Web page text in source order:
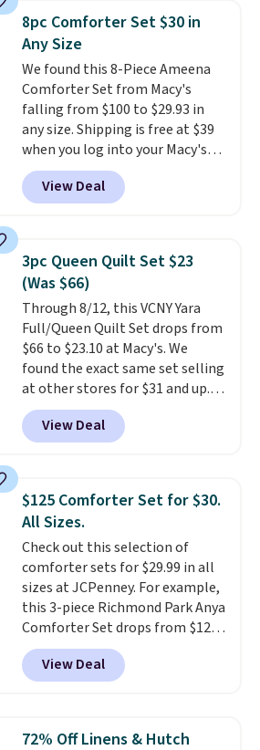
skirt. Log into your free Macy's
Rewards account to get free
shipping at $39. Otherwise,
shipping adds $10.95 on orders
below $49. Please note that
Last Act merchandise is final
sale, so no returns, exchanges,
or price adjustments are
allowed.
8pc Comforter Set $30 in
Any Size
We found this 8-Piece Ameena
Comforter Set from Macy's
falling from $100 to $29.93 in
any size. Shipping is free at $39
when you log into your Macy's
account, or it adds $10.95.
a floral pattern but if you
reverse it there's a stripe
pieces but the queen and king
has eight. It has solid reviews at
4.3 out of 5 stars.
View Deal
3pc Queen Quilt Set $23
(Was $66)
Through 8/12, this VCNY Yara
Full/Queen Quilt Set drops from
$66 to $23.10 at Macy's. We
found the exact same set selling
at other stores for $31 and up.
The set is also available in king-
size for only $1.40 more.
set is reversible, making it a
bedroom a quick glam-up
anytime.Choose from two
colors. Log into your free Macy's
Rewards account to get free
shipping at $39. Otherwise,
shipping adds $10.95 to orders
below $49.
View Deal
$125 Comforter Set for $30.
All Sizes.
Check out this selection of
comforter sets for $29.99 in all
sizes at JCPenney. For example,
this 3-piece Richmond Park Anya
Comforter Set drops from $125
to $29.99. This set includes 2
shams and a reversible
comforter. Similar sets sell
this 3-piece Denise Comforter
View Deal
72% Off Linens & Hutch